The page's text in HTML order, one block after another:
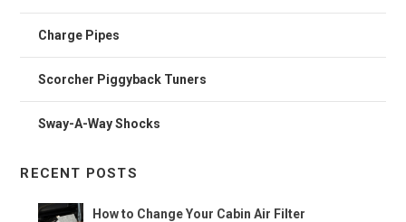
Charge Pipes
Scorcher Piggyback Tuners
Sway-A-Way Shocks
RECENT POSTS
How to Change Your Cabin Air Filter